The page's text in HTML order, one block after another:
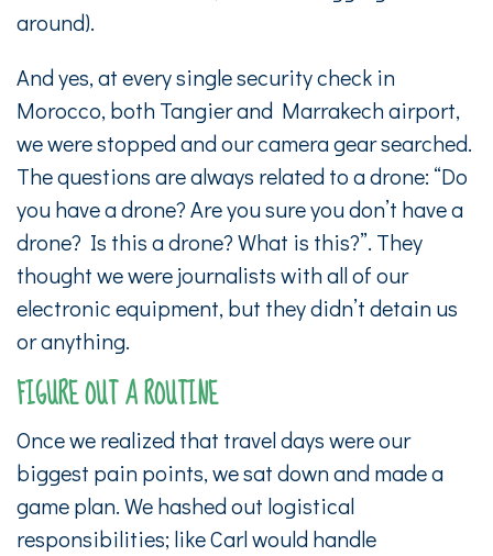
around).
And yes, at every single security check in
Morocco, both Tangier and Marrakech airport,
we were stopped and our camera gear searched.
The questions are always related to a drone: “Do
you have a drone? Are you sure you don’t have a
drone? Is this a drone? What is this?”. They
thought we were journalists with all of our
electronic equipment, but they didn’t detain us
or anything.
FIGURE OUT A ROUTINE
Once we realized that travel days were our
biggest pain points, we sat down and made a
game plan. We hashed out logistical
responsibilities; like Carl would handle